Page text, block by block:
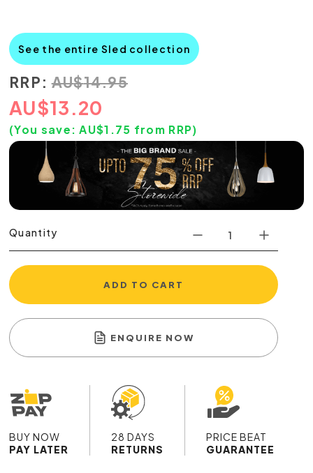
See the entire Sled collection
RRP: AU$14.95
AU$13.20
(You save:AU$1.75 from RRP)
Quantity
ADD TO CART
ENQUIRE NOW
BUY NOW
PAY LATER
28 DAYS
RETURNS
PRICE BEAT
GUARANTEE